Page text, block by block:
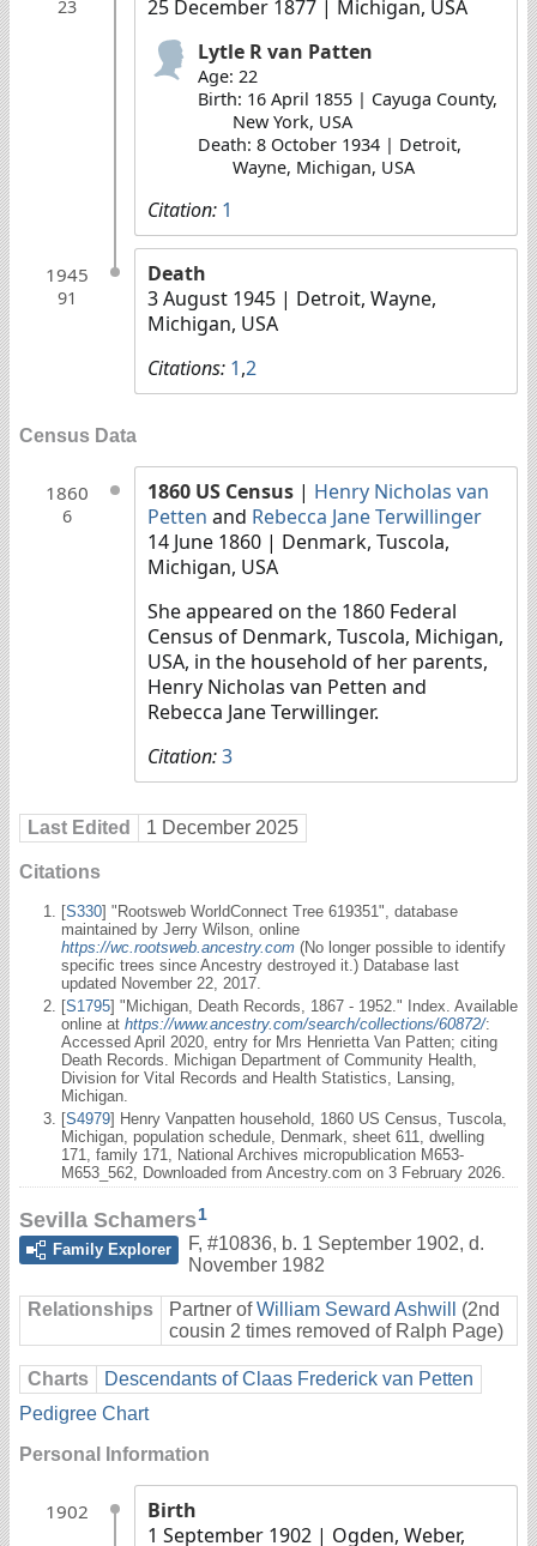
23
25 December 1877 | Michigan, USA
Lytle R van Patten
Age: 22
Birth: 16 April 1855 | Cayuga County,
New York, USA
Death: 8 October 1934 | Detroit,
Wayne, Michigan, USA
Citation: 1
1945
91
Death
3 August 1945 | Detroit, Wayne,
Michigan, USA
Citations: 1,2
Census Data
1860
6
1860 US Census | Henry Nicholas van
Petten and Rebecca Jane Terwillinger
14 June 1860 | Denmark, Tuscola,
Michigan, USA
She appeared on the 1860 Federal
Census of Denmark, Tuscola, Michigan,
USA, in the household of her parents,
Henry Nicholas van Petten and
Rebecca Jane Terwillinger.
Citation:3
Last Edited 1 December 2025
Citations
[S330] "Rootsweb WorldConnect Tree 619351", database
maintained by Jerry Wilson, online
https://wc.rootsweb.ancestry.com (No longer possible to identify
specific trees since Ancestry destroyed it.) Database last
updated November 22, 2017.
[S1795] "Michigan, Death Records, 1867 - 1952." Index. Available
online at https://www.ancestry.com/search/collections/60872/:
Accessed April 2020, entry for Mrs Henrietta Van Patten; citing
Death Records. Michigan Department of Community Health,
Division for Vital Records and Health Statistics, Lansing,
Michigan.
[S4979] Henry Vanpatten household, 1860 US Census, Tuscola,
Michigan, population schedule, Denmark, sheet 611, dwelling
171, family 171, National Archives micropublication M653-
M653_562, Downloaded from Ancestry.com on 3 February 2026.
Sevilla Schamers1
Family Explorer
F, #10836, b. 1 September 1902, d.
November 1982
Relationships Partner ofWilliam Seward Ashwill
(2nd
cousin 2 times removed of Ralph Page)
Charts
Descendants of Claas Frederick van Petten
Pedigree Chart
Personal Information
1902
Birth
1 September 1902 | Ogden, Weber,